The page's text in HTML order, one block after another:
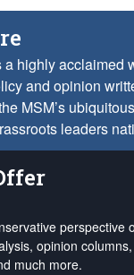
highly acclaimed
and opinion
MSM’s
leaders
perspective
opinion
much more.